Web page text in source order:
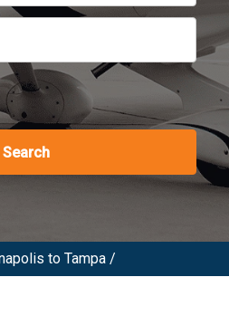
Search
to Tampa /